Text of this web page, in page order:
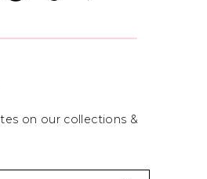
on our collections &